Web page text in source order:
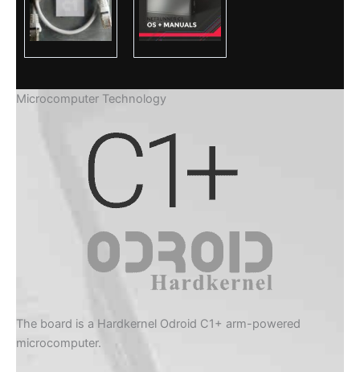
Microcomputer Technology
The board is a Hardkernel Odroid C1+ arm-powered
microcomputer.